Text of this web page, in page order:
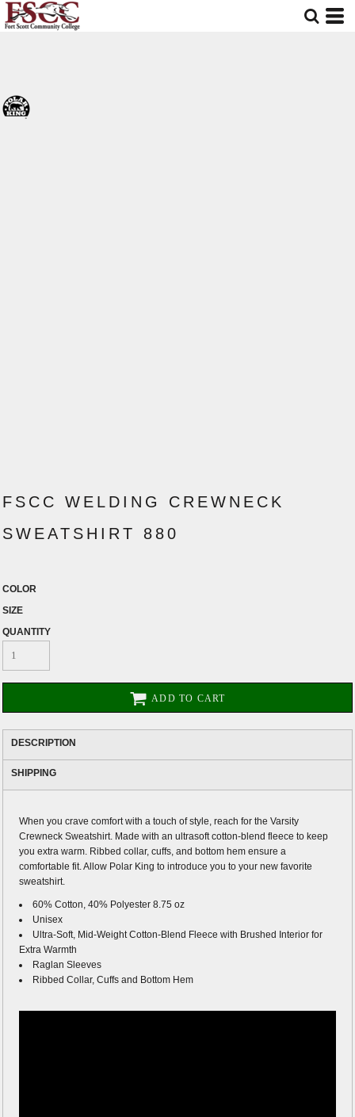
FSCC WELDING CREWNECK
SWEATSHIRT 880
COLOR
SIZE
QUANTITY
ADD TO CART
DESCRIPTION
SHIPPING
When you crave comfort with a touch of style, reach for the Varsity
Crewneck Sweatshirt. Made with an ultrasoft cotton-blend fleece to keep
you extra warm. Ribbed collar, cuffs, and bottom hem ensure a
comfortable fit. Allow Polar King to introduce you to your new favorite
sweatshirt.
60% Cotton, 40% Polyester 8.75 oz
Unisex
Ultra-Soft, Mid-Weight Cotton-Blend Fleece with Brushed Interior for
Extra Warmth
Raglan Sleeves
Ribbed Collar, Cuffs and Bottom Hem